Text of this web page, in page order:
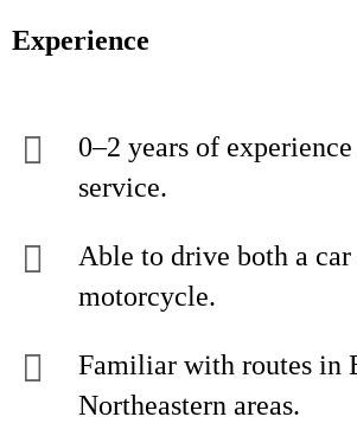
Experience
0–2 years of
service.
Able to drive both a car
motorcycle.
Familiar with routes in
Northeastern areas.